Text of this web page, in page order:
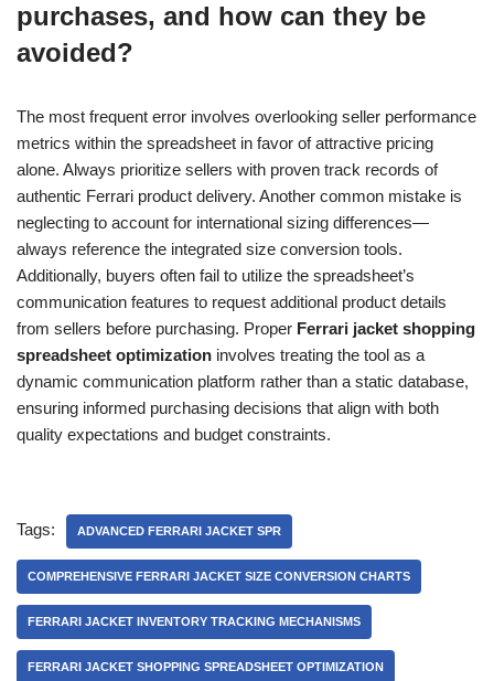
purchases, and how can they be
avoided?
The most frequent error involves overlooking seller performance
metrics within the spreadsheet in favor of attractive pricing
alone. Always prioritize sellers with proven track records of
authentic Ferrari product delivery. Another common mistake is
neglecting to account for international sizing differences—
always reference the integrated size conversion tools.
Additionally, buyers often fail to utilize the spreadsheet’s
communication features to request additional product details
from sellers before purchasing. Proper Ferrari jacket shopping
spreadsheet optimization involves treating the tool as a
dynamic communication platform rather than a static database,
ensuring informed purchasing decisions that align with both
quality expectations and budget constraints.
Tags: ADVANCED FERRARI JACKET SPR
COMPREHENSIVE FERRARI JACKET SIZE CONVERSION CHARTS
FERRARI JACKET INVENTORY TRACKING MECHANISMS
FERRARI JACKET SHOPPING SPREADSHEET OPTIMIZATION